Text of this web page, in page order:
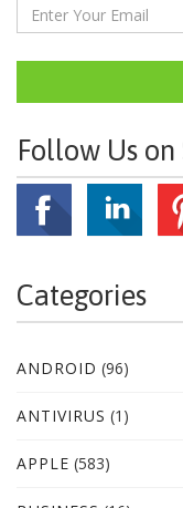
Follow Us
Categories
ANDROID (96)
ANTIVIRUS (1)
APPLE (583)